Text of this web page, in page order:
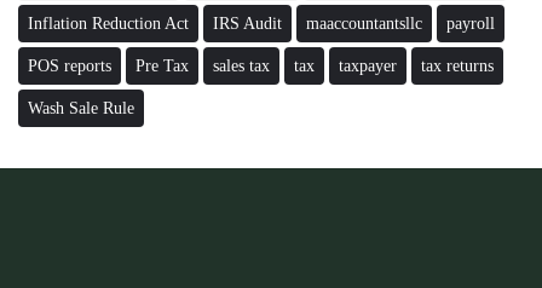
Inflation Reduction Act IRS Audit maaccountantsllc payroll
POS reports Pre Tax sales tax tax taxpayer tax returns
Wash Sale Rule